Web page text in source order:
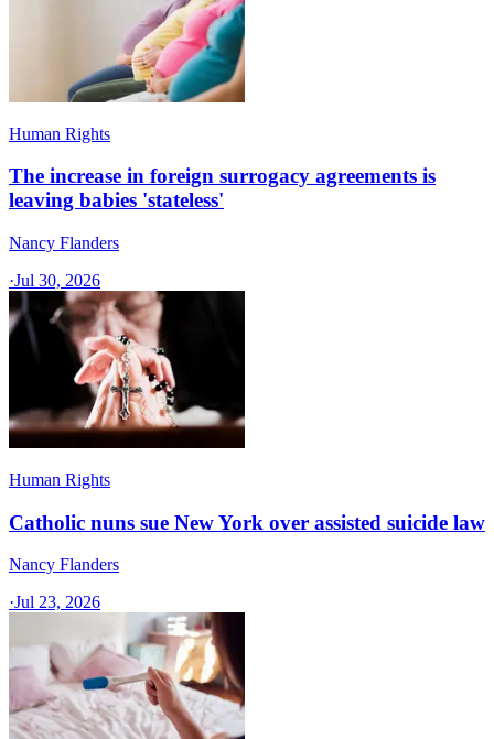
Human Rights
The increase in foreign surrogacy agreements is
leaving babies 'stateless'
Nancy Flanders
·Jul 30, 2026
Human Rights
Catholic nuns sue New York over assisted suicide law
Nancy Flanders
·Jul 23, 2026